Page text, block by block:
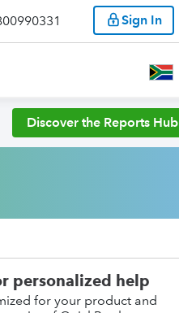
Sign In
Discover the Reports Hub
personalized help
for your product and